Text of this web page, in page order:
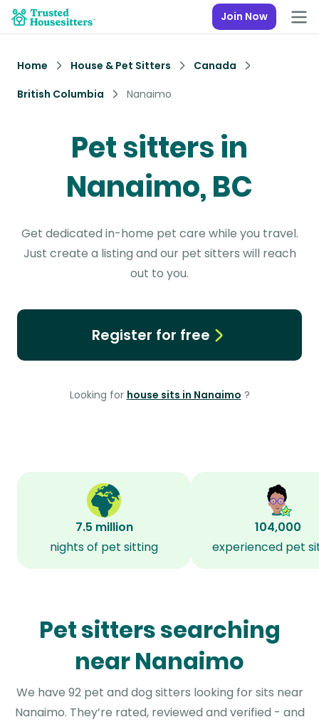
Join Now
Home House & Pet Sitters
Canada
British Columbia
Nanaimo
Pet sitters in
Nanaimo, BC
Get dedicated in-home pet care while you travel.
Just create a listing and our pet sitters will reach
out to you.
Register for free
Looking for house sits in Nanaimo ?
7.5 million
nights of pet sitting
104,000
experienced pet
Pet sitters searching
near Nanaimo
We have 92 pet and dog sitters looking for sits near
Nanaimo. They’re rated, reviewed and verified - and